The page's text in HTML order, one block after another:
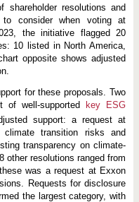
shareholder resolutions and
to consider when voting at
the initiative flagged 20
10 listed in North America,
opposite shows adjusted
for these proposals. Two
of well-supported
key ESG
support: a request at
transition risks and
transparency on climate-
other resolutions ranged from
was a request at Exxon
Requests for disclosure
the largest category, with